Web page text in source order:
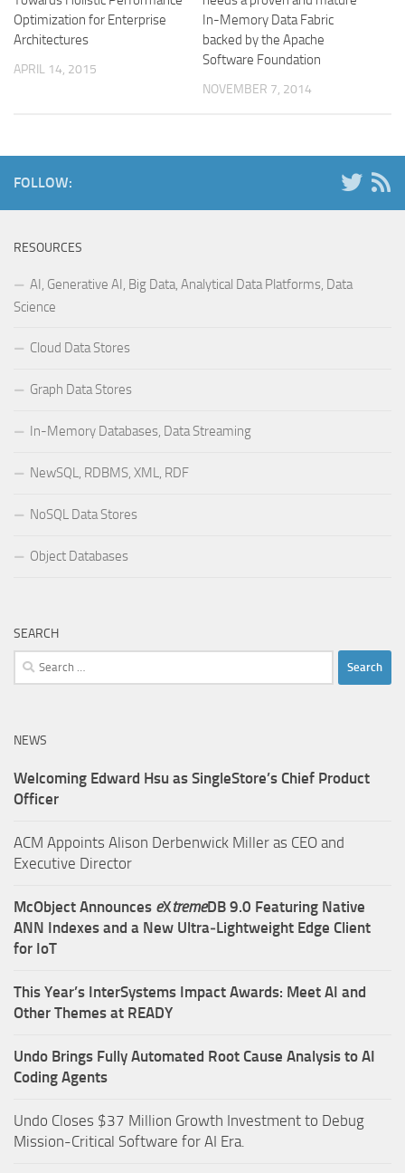
Optimization for Enterprise
Architectures
APRIL 14, 2015
In-Memory Data Fabric
backed by the Apache
Software Foundation
NOVEMBER 7, 2014
FOLLOW:
RESOURCES
AI, Generative AI, Big Data, Analytical Data Platforms, Data
Science
Cloud Data Stores
Graph Data Stores
In-Memory Databases, Data Streaming
NewSQL, RDBMS, XML, RDF
NoSQL Data Stores
Object Databases
SEARCH
Search
for:
NEWS
Welcoming Edward Hsu as SingleStore’s Chief Product
Officer
ACM Appoints Alison Derbenwick Miller as CEO and
Executive Director
McObject Announces eXtremeDB 9.0 Featuring Native
ANN Indexes and a New Ultra‑Lightweight Edge Client
for IoT
This Year’s InterSystems Impact Awards: Meet AI and
Other Themes at READY
Undo Brings Fully Automated Root Cause Analysis to AI
Coding Agents
Undo Closes $37 Million Growth Investment to Debug
Mission-Critical Software for AI Era.